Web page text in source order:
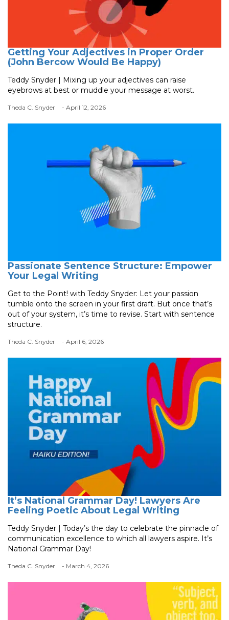
Getting Your Adjectives in Proper Order
(John Bercow Would Be Happy)
Teddy Snyder | Mixing up your adjectives can raise
eyebrows at best or muddle your message at worst.
Theda C. Snyder - April 12, 2026
Passionate Sentence Structure: Empower
Your Legal Writing
Get to the Point! with Teddy Snyder: Let your passion
tumble onto the screen in your first draft. But once that’s
out of your system, it’s time to revise. Start with sentence
structure.
Theda C. Snyder - April 6, 2026
It’s National Grammar Day! Lawyers Are
Feeling Poetic About Legal Writing
Teddy Snyder | Today’s the day to celebrate the pinnacle of
communication excellence to which all lawyers aspire. It’s
National Grammar Day!
Theda C. Snyder - March 4, 2026